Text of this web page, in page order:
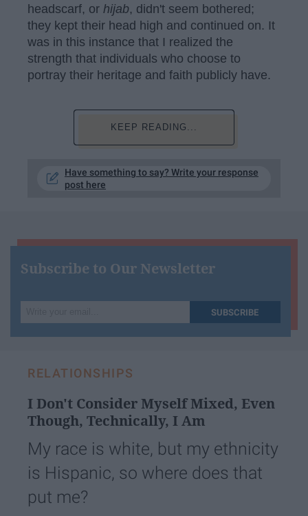
headscarf, or hijab, didn't seem bothered;
they kept their head high and continued on. It
was in this instance that I realized the
strength that individuals who choose to
portray their heritage and faith publicly have.
KEEP READING...
Have something to say? Write your response
post here
Subscribe to Our Newsletter
your
email...
SUBSCRIBE
RELATIONSHIPS
I Don't Consider Myself Mixed, Even
Though, Technically, I Am
My race is white, but my ethnicity
is Hispanic, so where does that
put me?